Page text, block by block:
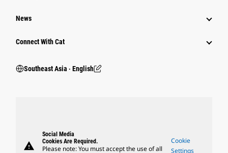
News
Connect With Cat
Southeast Asia ‧ English
warning
Social Media
Cookies Are Required.
Please note: You must accept the use of all
Cookie
Settings